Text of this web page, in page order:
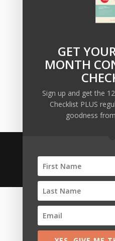
The Trump Muzzle: The
Why Bypassing this
Message Won’t Be Heard
Map Out 12-Months of
© 2020 Copyright • Ellis
Anti-Spam Policy•
GET
MONTH
Sign up and get the
Checklist PLUS
goodness